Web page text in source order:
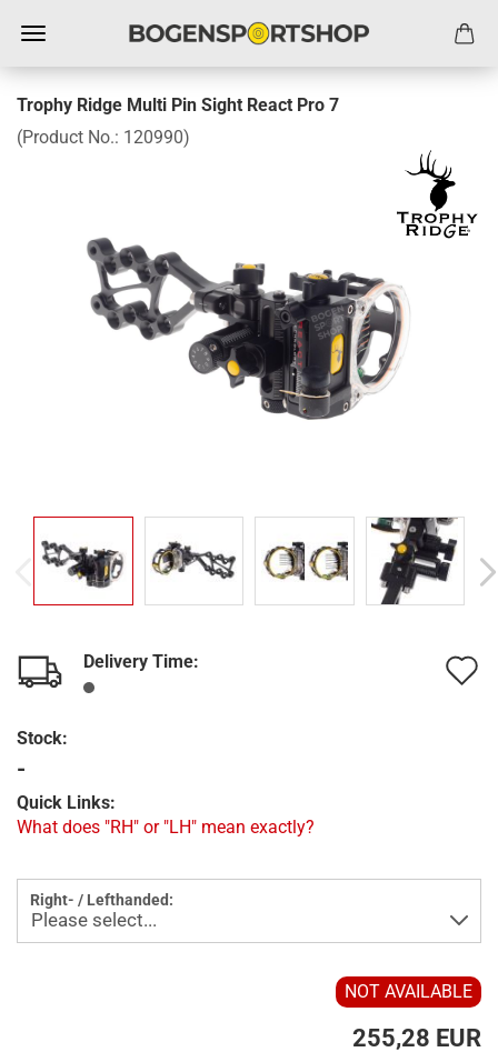
Trophy Ridge Multi Pin Sight React Pro 7
(Product No.: 120990)
Delivery Time:
Stock:
-
Quick Links:
What does "RH" or "LH" mean exactly?
Right- / Lefthanded:
NOT AVAILABLE
255,28 EUR